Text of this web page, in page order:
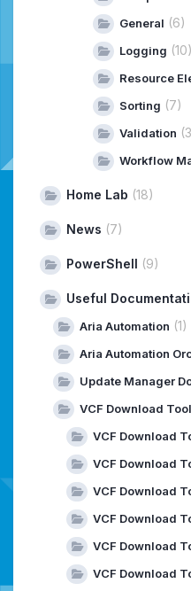
General (6)
Logging (10)
Resource
Sorting (7)
Validation
Workflow
Home Lab (18)
News (7)
PowerShell (9)
Useful
Aria Automation (1)
Aria Automation
Update Manager
VCF Download Tool
VCF Download
VCF Download
VCF Download
VCF Download
VCF Download
VCF Download